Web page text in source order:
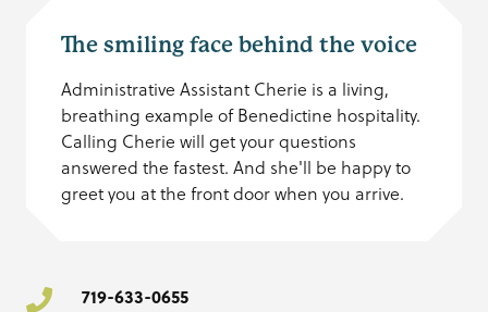
The smiling face behind the voice
Administrative Assistant Cherie is a living,
breathing example of Benedictine hospitality.
Calling Cherie will get your questions
answered the fastest. And she'll be happy to
greet you at the front door when you arrive.
719-633-0655